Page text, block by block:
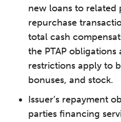
new loans to related
repurchase
total cash
the PTAP obligations
restrictions apply to
bonuses, and stock.
Issuer’s repayment
parties financing